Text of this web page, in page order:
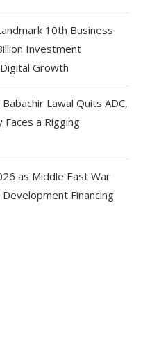
10th Business
Investment
Growth
Lawal Quits ADC,
Faces a Rigging
as Middle East War
Financing